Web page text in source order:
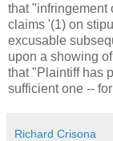
that "infringement
claims '(1) on
excusable
upon a showing
that "Plaintiff has
sufficient one --
Richard Crisona